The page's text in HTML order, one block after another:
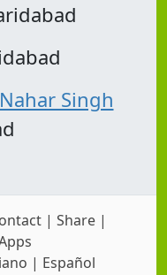
Singh
| Share |
| Español